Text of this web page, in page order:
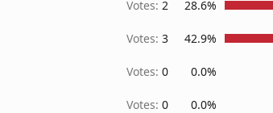
Votes: 2 28.6%
Votes: 3 42.9%
Votes: 0 0.0%
Votes: 0 0.0%